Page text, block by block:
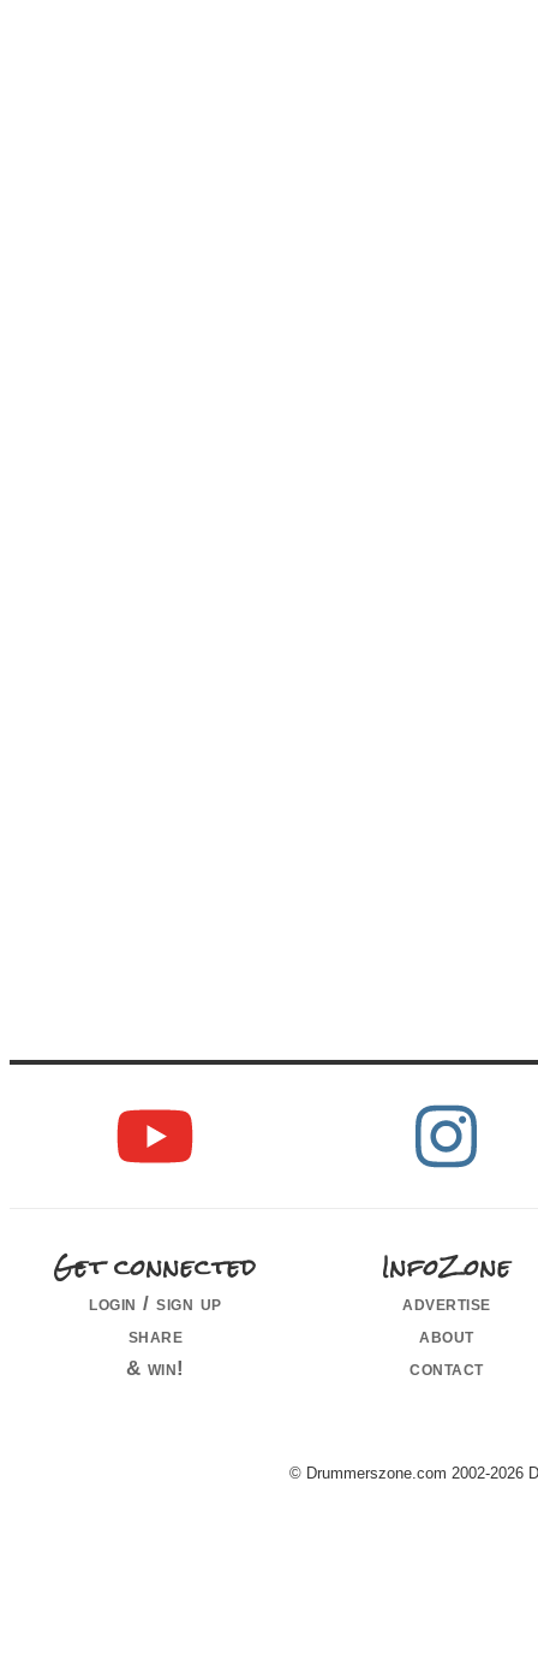
Get connected
login / sign up
share
& win!
InfoZone
advertise
about
contact
© Drummerszone.com 2002-2026